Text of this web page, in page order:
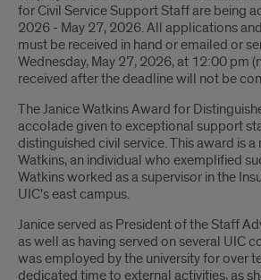
for Civil Service Support Staff are being
2026 - May 27, 2026. All applications
must be received in hand or emailed or
Wednesday, May 27, 2026, at 12:00 pm
received after the deadline will not be
The Janice Watkins Award for
accolade given to exceptional support
distinguished civil service. This award is
Watkins, an individual who exemplified
Watkins worked as a supervisor in the
UIC's east campus.
Janice served as President of the Staff
as well as having served on several UIC
was employed by the university for over
dedicated time to external activities, as